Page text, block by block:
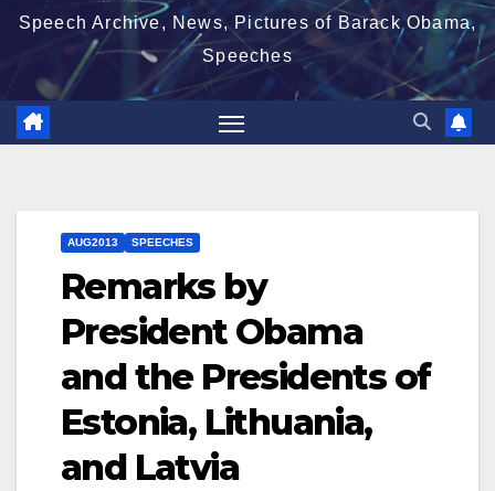
Speech Archive, News, Pictures of Barack Obama,
Speeches
AUG2013 SPEECHES
Remarks by
President Obama
and the Presidents of
Estonia, Lithuania,
and Latvia